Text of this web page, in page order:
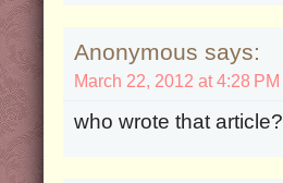
Anonymous says:
March 22, 2012 at 4:28 PM
who wrote that article?